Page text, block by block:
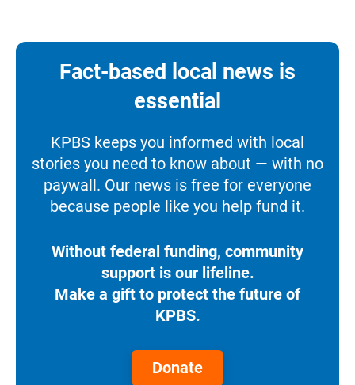
Fact-based local news is
essential
KPBS keeps you informed with local
stories you need to know about — with no
paywall. Our news is free for everyone
because people like you help fund it.
Without federal funding, community
support is our lifeline.
Make a gift to protect the future of
KPBS.
Donate